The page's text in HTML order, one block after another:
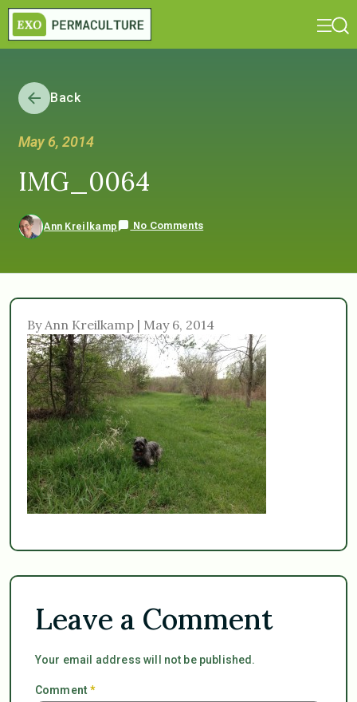
Back
May 6, 2014
IMG_0064
Ann Kreilkamp No Comments
By Ann Kreilkamp | May 6, 2014
Leave a Comment
Your email address will not be published.
Comment*